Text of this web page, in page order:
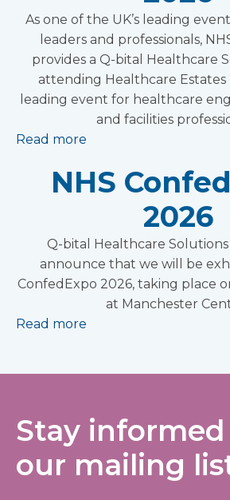
As one of the UK’s leading
leaders and professionals,
provides a Q-bital Healthcare
attending Healthcare Estates
leading event for healthcare
and facilities
Read more
NHS
2026
Q-bital Healthcare Solutions
announce that we will be
ConfedExpo 2026, taking place
at Manchester
Read more
Stay
our mailing